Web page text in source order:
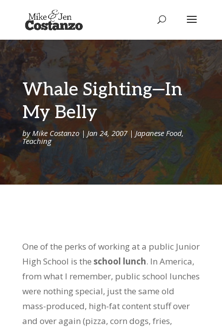
Whale Sighting—In
My Belly
byMike Costanzo| Jan 24, 2007| Japanese Food,
Teaching
One of the perks of working at a public Junior
High School is the school lunch. In America,
from what I remember, public school lunches
were nothing special, just the same old
mass-produced, high-fat content stuff over
and over again (pizza, corn dogs, fries,